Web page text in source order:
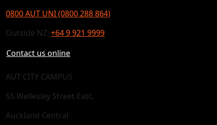
0800 AUT UNI (0800 288 864)
Outside NZ: +64 9 921 9999
Contact us online
AUT CITY CAMPUS
55 Wellesley Street East,
Auckland Central